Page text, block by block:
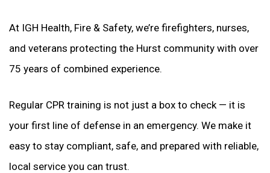
At IGH Health, Fire & Safety, we’re firefighters, nurses,
and veterans protecting the Hurst community with over
75 years of combined experience.
Regular CPR training is not just a box to check — it is
your first line of defense in an emergency. We make it
easy to stay compliant, safe, and prepared with reliable,
local service you can trust.